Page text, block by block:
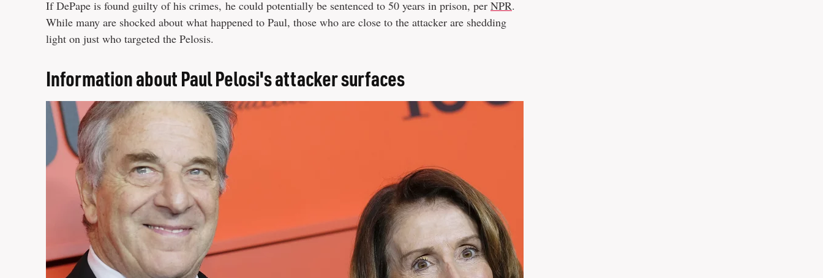
If DePape is found guilty of his crimes, he could potentially be sentenced to 50 years in prison, per NPR.
While many are shocked about what happened to Paul, those who are close to the attacker are shedding
light on just who targeted the Pelosis.
Information about Paul Pelosi's attacker surfaces